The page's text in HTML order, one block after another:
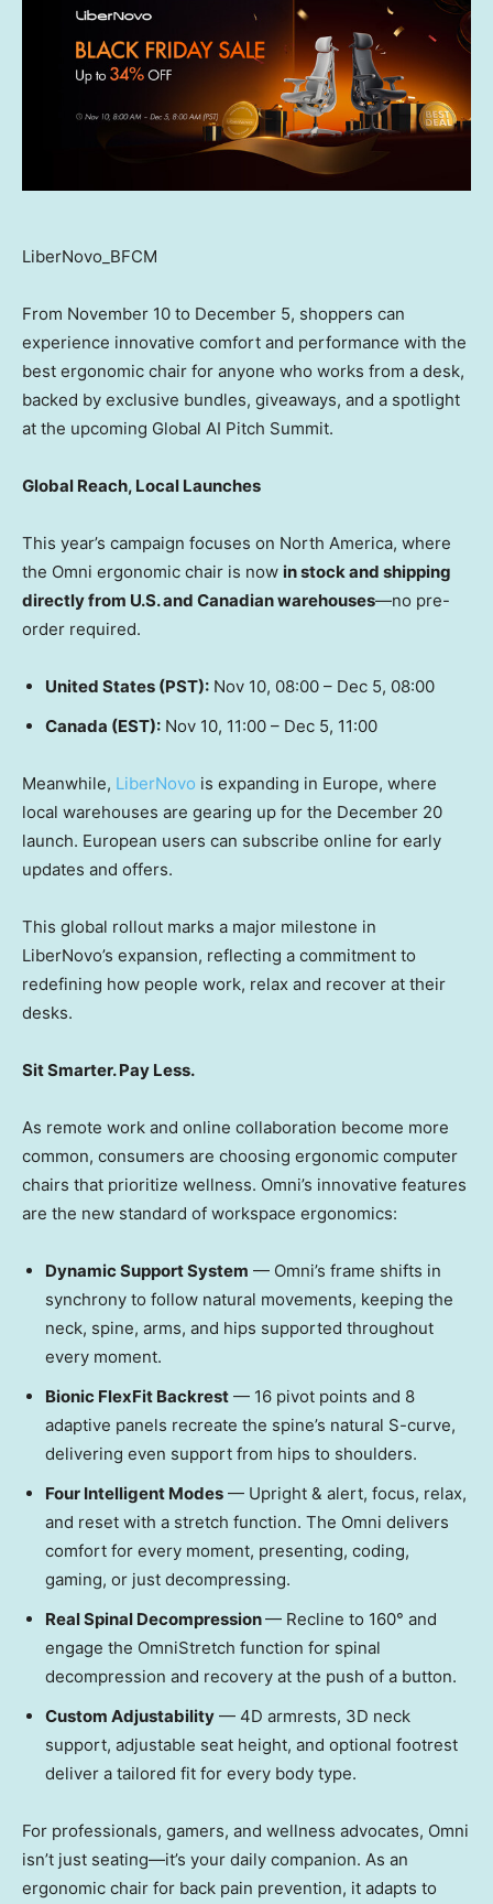
LiberNovo_BFCM
From November 10 to December 5, shoppers can
experience innovative comfort and performance with the
best ergonomic chair for anyone who works from a desk,
backed by exclusive bundles, giveaways, and a spotlight
at the upcoming Global AI Pitch Summit.
Global Reach, Local Launches
This year’s campaign focuses on North America, where
the Omni ergonomic chair is now in stock and shipping
directly from U.S. and Canadian warehouses—no pre-
order required.
United States (PST): Nov 10, 08:00 – Dec 5, 08:00
Canada (EST): Nov 10, 11:00 – Dec 5, 11:00
Meanwhile, LiberNovo is expanding in Europe, where
local warehouses are gearing up for the December 20
launch. European users can subscribe online for early
updates and offers.
This global rollout marks a major milestone in
LiberNovo’s expansion, reflecting a commitment to
redefining how people work, relax and recover at their
desks.
Sit Smarter. Pay Less.
As remote work and online collaboration become more
common, consumers are choosing ergonomic computer
chairs that prioritize wellness. Omni’s innovative features
are the new standard of workspace ergonomics:
Dynamic Support System — Omni’s frame shifts in
synchrony to follow natural movements, keeping the
neck, spine, arms, and hips supported throughout
every moment.
Bionic FlexFit Backrest — 16 pivot points and 8
adaptive panels recreate the spine’s natural S-curve,
delivering even support from hips to shoulders.
Four Intelligent Modes — Upright & alert, focus, relax,
and reset with a stretch function. The Omni delivers
comfort for every moment, presenting, coding,
gaming, or just decompressing.
Real Spinal Decompression— Recline to 160° and
engage the OmniStretch function for spinal
decompression and recovery at the push of a button.
Custom Adjustability — 4D armrests, 3D neck
support, adjustable seat height, and optional footrest
deliver a tailored fit for every body type.
For professionals, gamers, and wellness advocates, Omni
isn’t just seating—it’s your daily companion. As an
ergonomic chair for back pain prevention, it adapts to